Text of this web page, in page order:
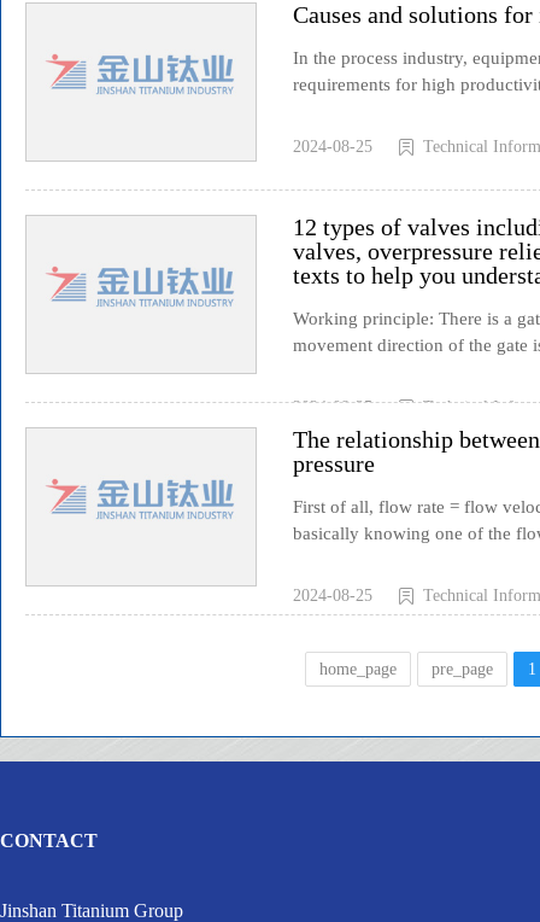
Causes and solutions
In the process industry,
requirements for high
2024-08-25 Technical
12 types of valves
valves, overpressure
texts to help you
Working principle: There is a
movement direction of the gate
2024-08-25 Technical
The relationship
pressure
First of all, flow rate = flow
basically knowing one of the
2024-08-25 Technical
home_page pre_page 1
CONTACT
Jinshan Titanium Group